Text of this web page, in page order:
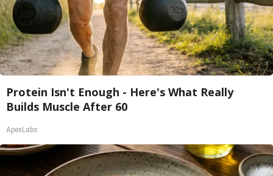
Protein Isn't Enough - Here's What Really
Builds Muscle After 60
ApexLabs